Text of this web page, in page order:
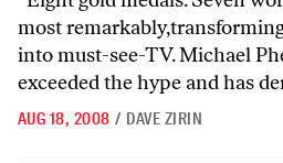
most
into must-see-TV. Michael
exceeded the hype and has
AUG 18, 2008 / DAVE ZIRIN